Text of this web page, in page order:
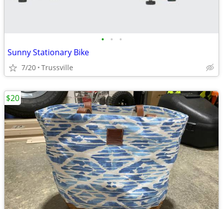
• • •
Sunny Stationary Bike
7/20 Trussville
$20